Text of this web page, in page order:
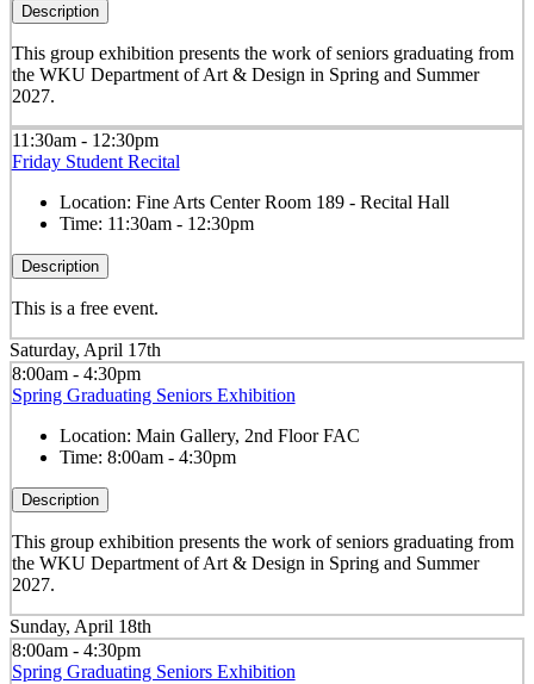
Description
This group exhibition presents the work of seniors graduating from
the WKU Department of Art & Design in Spring and Summer
2027.
11:30am - 12:30pm
Friday Student Recital
Location: Fine Arts Center Room 189 - Recital Hall
Time: 11:30am - 12:30pm
Description
This is a free event.
Saturday, April 17th
8:00am - 4:30pm
Spring Graduating Seniors Exhibition
Location: Main Gallery, 2nd Floor FAC
Time: 8:00am - 4:30pm
Description
This group exhibition presents the work of seniors graduating from
the WKU Department of Art & Design in Spring and Summer
2027.
Sunday, April 18th
8:00am - 4:30pm
Spring Graduating Seniors Exhibition